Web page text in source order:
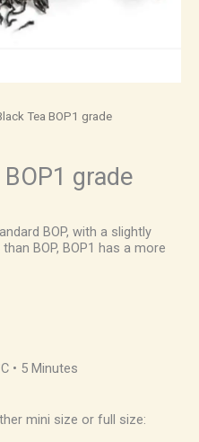
Tea BOP1 grade
grade
BOP, with a slightly
BOP, BOP1 has a more
• 5 Minutes
mini size or full size: